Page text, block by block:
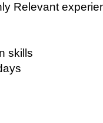
Relevant
skills